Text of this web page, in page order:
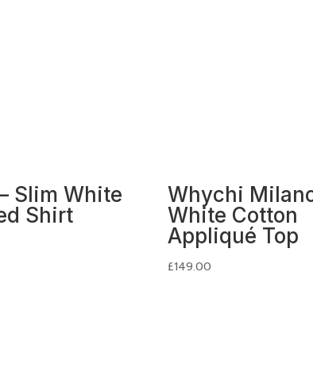
Slim White
Shirt
Whychi
White Cotton
Appliqué Top
£149.00